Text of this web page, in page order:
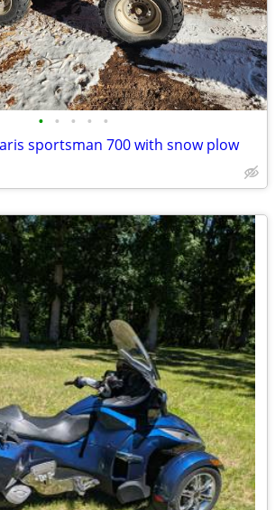
• • • • •
sportsman 700 with snow plow